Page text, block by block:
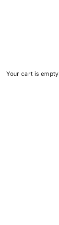
Your cart is empty